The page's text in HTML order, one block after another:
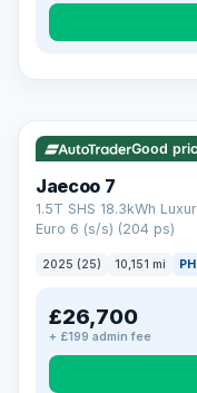
Turned down
Soft search — no
All credit
Specialist
Check your
Good
Jaecoo 7
1.5T SHS 18.3kWh
Euro 6 (s/s) (204 ps)
2025 (25) 10,151 mi
£26,700
+ £199 admin fee